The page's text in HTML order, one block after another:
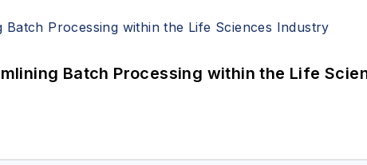
Batch Processing within the Life